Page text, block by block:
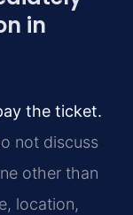
in
the ticket.
not discuss
other than
location,